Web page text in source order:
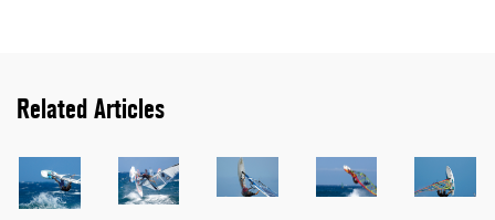
Related Articles